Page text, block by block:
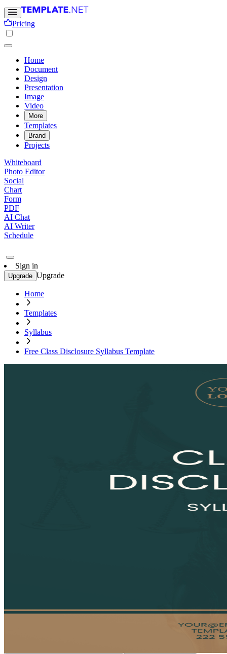
Pricing
Home
Document
Design
Presentation
Image
Video
More
Templates
Brand
Projects
Whiteboard
Photo Editor
Social
Chart
Form
PDF
AI Chat
AI Writer
Schedule
Sign in
Upgrade Upgrade
Home
Templates
Syllabus
Free Class Disclosure Syllabus Template